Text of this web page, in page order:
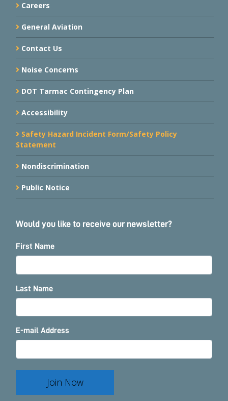
Careers
General Aviation
Contact Us
Noise Concerns
DOT Tarmac Contingency Plan
Accessibility
Safety Hazard Incident Form/Safety Policy
Statement
Nondiscrimination
Public Notice
Would you like to receive our newsletter?
First Name
Last Name
E-mail Address
Join Now